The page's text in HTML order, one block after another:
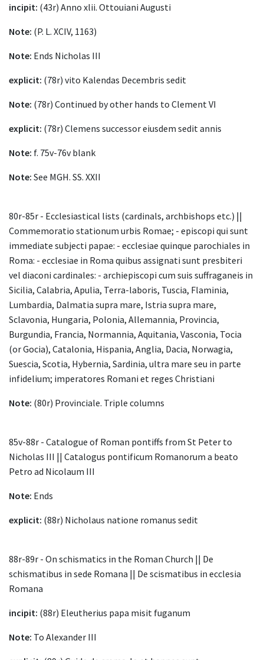
incipit: (43r) Anno xlii. Ottouiani Augusti
Note: (P. L. XCIV, 1163)
Note: Ends Nicholas III
explicit: (78r) vito Kalendas Decembris sedit
Note: (78r) Continued by other hands to Clement VI
explicit: (78r) Clemens successor eiusdem sedit annis
Note: f. 75v-76v blank
Note: See MGH. SS. XXII
80r-85r - Ecclesiastical lists (cardinals, archbishops etc.) ||
Commemoratio stationum urbis Romae; - episcopi qui sunt
immediate subjecti papae: - ecclesiae quinque parochiales in
Roma: - ecclesiae in Roma quibus assignati sunt presbiteri
vel diaconi cardinales: - archiepiscopi cum suis suffraganeis in
Sicilia, Calabria, Apulia, Terra-laboris, Tuscia, Flaminia,
Lumbardia, Dalmatia supra mare, Istria supra mare,
Sclavonia, Hungaria, Polonia, Allemannia, Provincia,
Burgundia, Francia, Normannia, Aquitania, Vasconia, Tocia
(or Gocia), Catalonia, Hispania, Anglia, Dacia, Norwagia,
Suescia, Scotia, Hybernia, Sardinia, ultra mare seu in parte
infidelium; imperatores Romani et reges Christiani
Note: (80r) Provinciale. Triple columns
85v-88r - Catalogue of Roman pontiffs from St Peter to
Nicholas III || Catalogus pontificum Romanorum a beato
Petro ad Nicolaum III
Note: Ends
explicit: (88r) Nicholaus natione romanus sedit
88r-89r - On schismatics in the Roman Church || De
schismatibus in sede Romana || De scismatibus in ecclesia
Romana
incipit: (88r) Eleutherius papa misit fuganum
Note: To Alexander III